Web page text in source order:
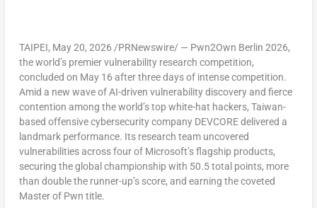
TAIPEI, May 20, 2026 /PRNewswire/ — Pwn2Own Berlin 2026,
the world’s premier vulnerability research competition,
concluded on May 16 after three days of intense competition.
Amid a new wave of AI-driven vulnerability discovery and fierce
contention among the world’s top white-hat hackers, Taiwan-
based offensive cybersecurity company DEVCORE delivered a
landmark performance. Its research team uncovered
vulnerabilities across four of Microsoft’s flagship products,
securing the global championship with 50.5 total points, more
than double the runner-up’s score, and earning the coveted
Master of Pwn title.